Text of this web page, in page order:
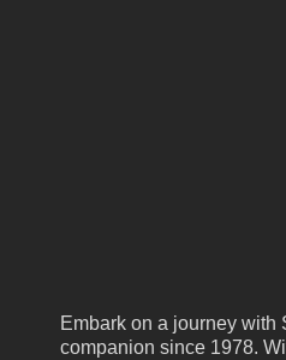
Embark on a journey with
companion since 1978.